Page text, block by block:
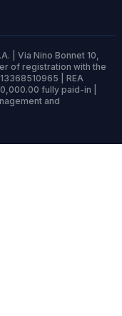
| Via Nino Bonnet 10,
of registration with the
| REA
fully paid-in |
and